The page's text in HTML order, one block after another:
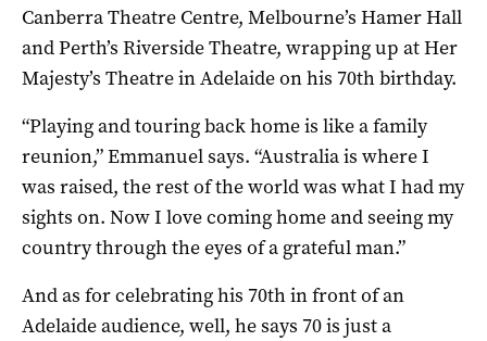
Canberra Theatre Centre, Melbourne’s Hamer Hall
and Perth’s Riverside Theatre, wrapping up at Her
Majesty’s Theatre in Adelaide on his 70th birthday.
“Playing and touring back home is like a family
reunion,” Emmanuel says. “Australia is where I
was raised, the rest of the world was what I had my
sights on. Now I love coming home and seeing my
country through the eyes of a grateful man.”
And as for celebrating his 70th in front of an
Adelaide audience, well, he says 70 is just a